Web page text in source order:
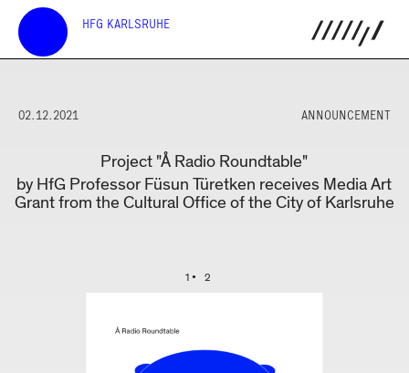
HFG KARLSRUHE
02.12.2021 ANNOUNCEMENT
Project "Å Radio Roundtable"
by HfG Professor Füsun Türetken receives Media Art
Grant from the Cultural Office of the City of Karlsruhe
1 2